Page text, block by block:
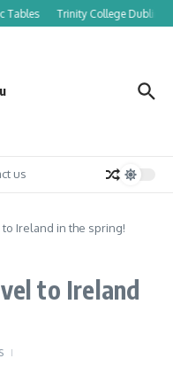
Tables Trinity College Dublin
us
Ireland in the spring!
to Ireland